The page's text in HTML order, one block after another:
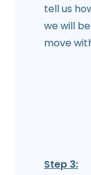
tell us
we will
move
Step 3: